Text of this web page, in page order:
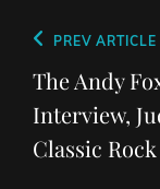
Post
navigation
Previous
Post
PREV ARTICLE
The Andy
Interview,
Classic